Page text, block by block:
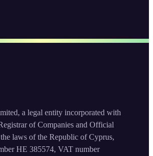
a legal entity incorporated with
of Companies and Official
laws of the Republic of Cyprus,
HE 385574, VAT number